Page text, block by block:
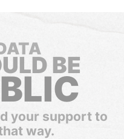
BE
your support to
way.